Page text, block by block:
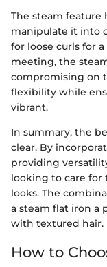
The steam feature
manipulate it into
for loose curls for
meeting, the
compromising on
flexibility while
vibrant.
In summary, the
clear. By
providing
looking to care
looks. The
a steam flat iron a
with textured hair.
How to